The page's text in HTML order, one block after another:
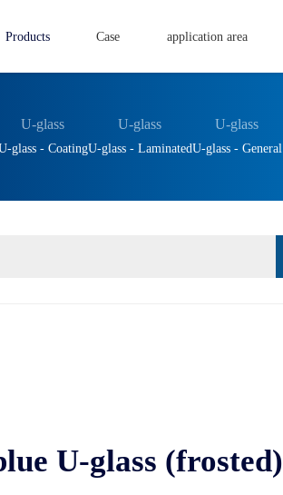
Products Case application area
U-glass
glass - Coating
U-glass
U-glass - Laminated
U-glass
U-glass - General
U-glass (frosted)